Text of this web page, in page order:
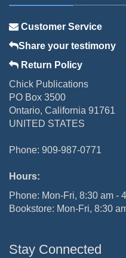
Customer Service
Share your testimony
Return Policy
Chick Publications
PO Box 3500
Ontario, California 91761
UNITED STATES
Phone: 909-987-0771
Hours:
Phone: Mon-Fri, 8:30 am -
Bookstore: Mon-Fri, 8:30
Stay Connected